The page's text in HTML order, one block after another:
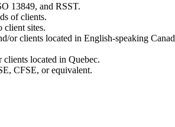
13849, and RSST.
of clients.
client sites.
clients located in English-speaking
located in Quebec.
CFSE, or equivalent.